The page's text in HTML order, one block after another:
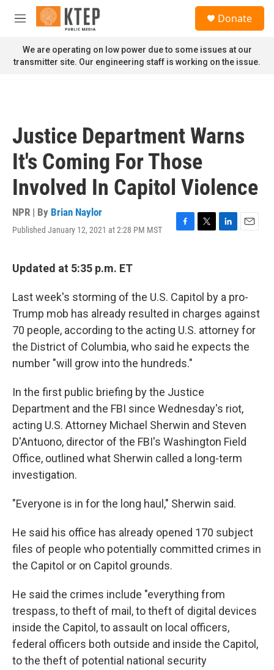
Skip to main content
M
n
u
Donate
We are operating on low power due to some issues at our
transmitter site. Our engineering staff is working on the issue.
Justice Department Warns
It's Coming For Those
Involved In Capitol Violence
NPR | By Brian Naylor
Published January 12, 2021 at 2:28 PM MST
F
o
o
k
T
r
L
n
E
Updated at 5:35 p.m. ET
Last week's storming of the U.S. Capitol by a pro-
Trump mob has already resulted in charges against
70 people, according to the acting U.S. attorney for
the District of Columbia, who said he expects the
number "will grow into the hundreds."
In the first public briefing by the Justice
Department and the FBI since Wednesday's riot,
acting U.S. Attorney Michael Sherwin and Steven
D'Antuono, director of the FBI's Washington Field
Office, outlined what Sherwin called a long-term
investigation.
"Everyone is in for the long haul," Sherwin said.
He said his office has already opened 170 subject
files of people who potentially committed crimes in
the Capitol or on Capitol grounds.
He said the crimes include "everything from
trespass, to theft of mail, to theft of digital devices
inside the Capitol, to assault on local officers,
federal officers both outside and inside the Capitol,
to the theft of potential national security